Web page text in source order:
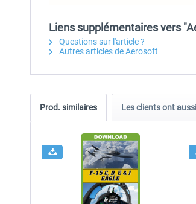
Liens supplémentaires vers
Questions sur l'article ?
Autres articles de Aerosoft
Prod. similaires Les clients ont